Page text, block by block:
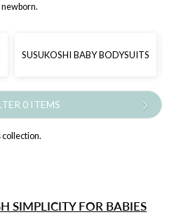
SUSUKOSHI BABY BODYSUITS
0 ITEMS
collection.
SIMPLICITY FOR BABIES